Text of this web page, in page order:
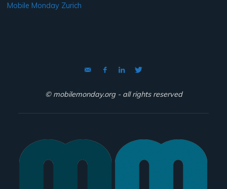
Mobile Monday Zurich
© mobilemonday.org - all rights reserved